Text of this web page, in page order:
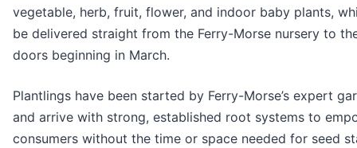
vegetable, herb, fruit, flower, and indoor baby plants,
be delivered straight from the Ferry-Morse nursery to
doors beginning in March.
Plantlings have been started by Ferry-Morse’s expert
and arrive with strong, established root systems to
consumers without the time or space needed for seed